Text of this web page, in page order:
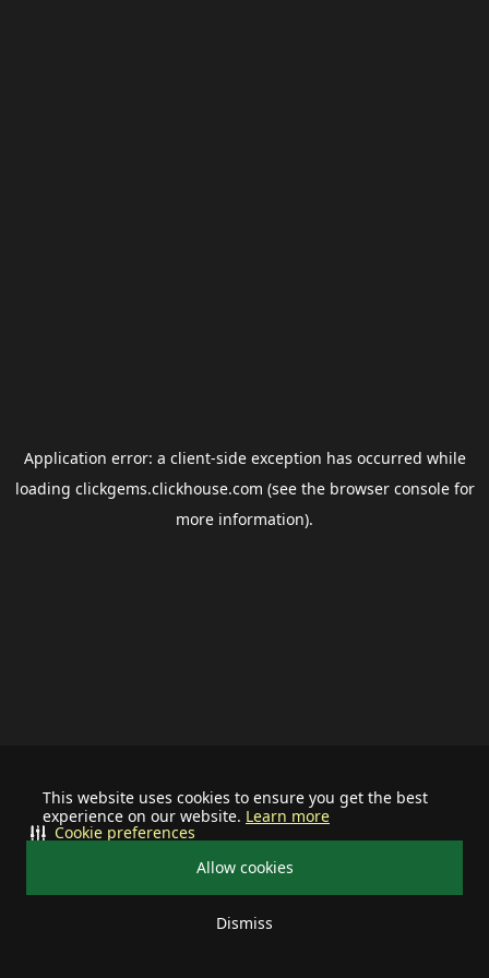
This website uses cookies to ensure you get the best
experience on our website. Learn more
Allow cookies
Dismiss
Cookie preferences
Application error: a client-side exception has occurred while
loading clickgems.clickhouse.com (see the browser consolefor
more information).